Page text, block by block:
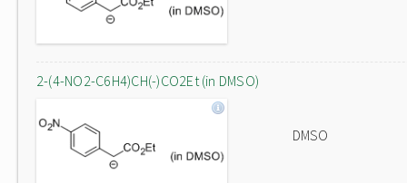
2-(4-NO2-C6H4)CH(-)CO2Et (in DMSO)
DMSO